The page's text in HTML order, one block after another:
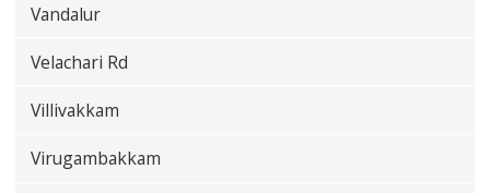
Vandalur
Velachari Rd
Villivakkam
Virugambakkam